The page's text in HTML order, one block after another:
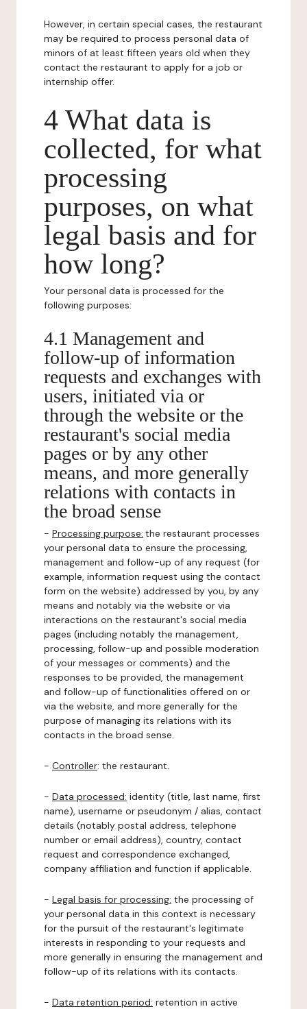
However, in certain special cases, the restaurant
may be required to process personal data of
minors of at least fifteen years old when they
contact the restaurant to apply for a job or
internship offer.
4 What data is
collected, for what
processing
purposes, on what
legal basis and for
how long?
Your personal data is processed for the
following purposes:
4.1 Management and
follow-up of information
requests and exchanges with
users, initiated via or
through the website or the
restaurant's social media
pages or by any other
means, and more generally
relations with contacts in
the broad sense
- Processing purpose: the restaurant processes
your personal data to ensure the processing,
management and follow-up of any request (for
example, information request using the contact
form on the website) addressed by you, by any
means and notably via the website or via
interactions on the restaurant's social media
pages (including notably the management,
processing, follow-up and possible moderation
of your messages or comments) and the
responses to be provided, the management
and follow-up of functionalities offered on or
via the website, and more generally for the
purpose of managing its relations with its
contacts in the broad sense.
- Controller: the restaurant.
- Data processed: identity (title, last name, first
name), username or pseudonym / alias, contact
details (notably postal address, telephone
number or email address), country, contact
request and correspondence exchanged,
company affiliation and function if applicable.
- Legal basis for processing: the processing of
your personal data in this context is necessary
for the pursuit of the restaurant's legitimate
interests in responding to your requests and
more generally in ensuring the management and
follow-up of its relations with its contacts.
- Data retention period: retention in active